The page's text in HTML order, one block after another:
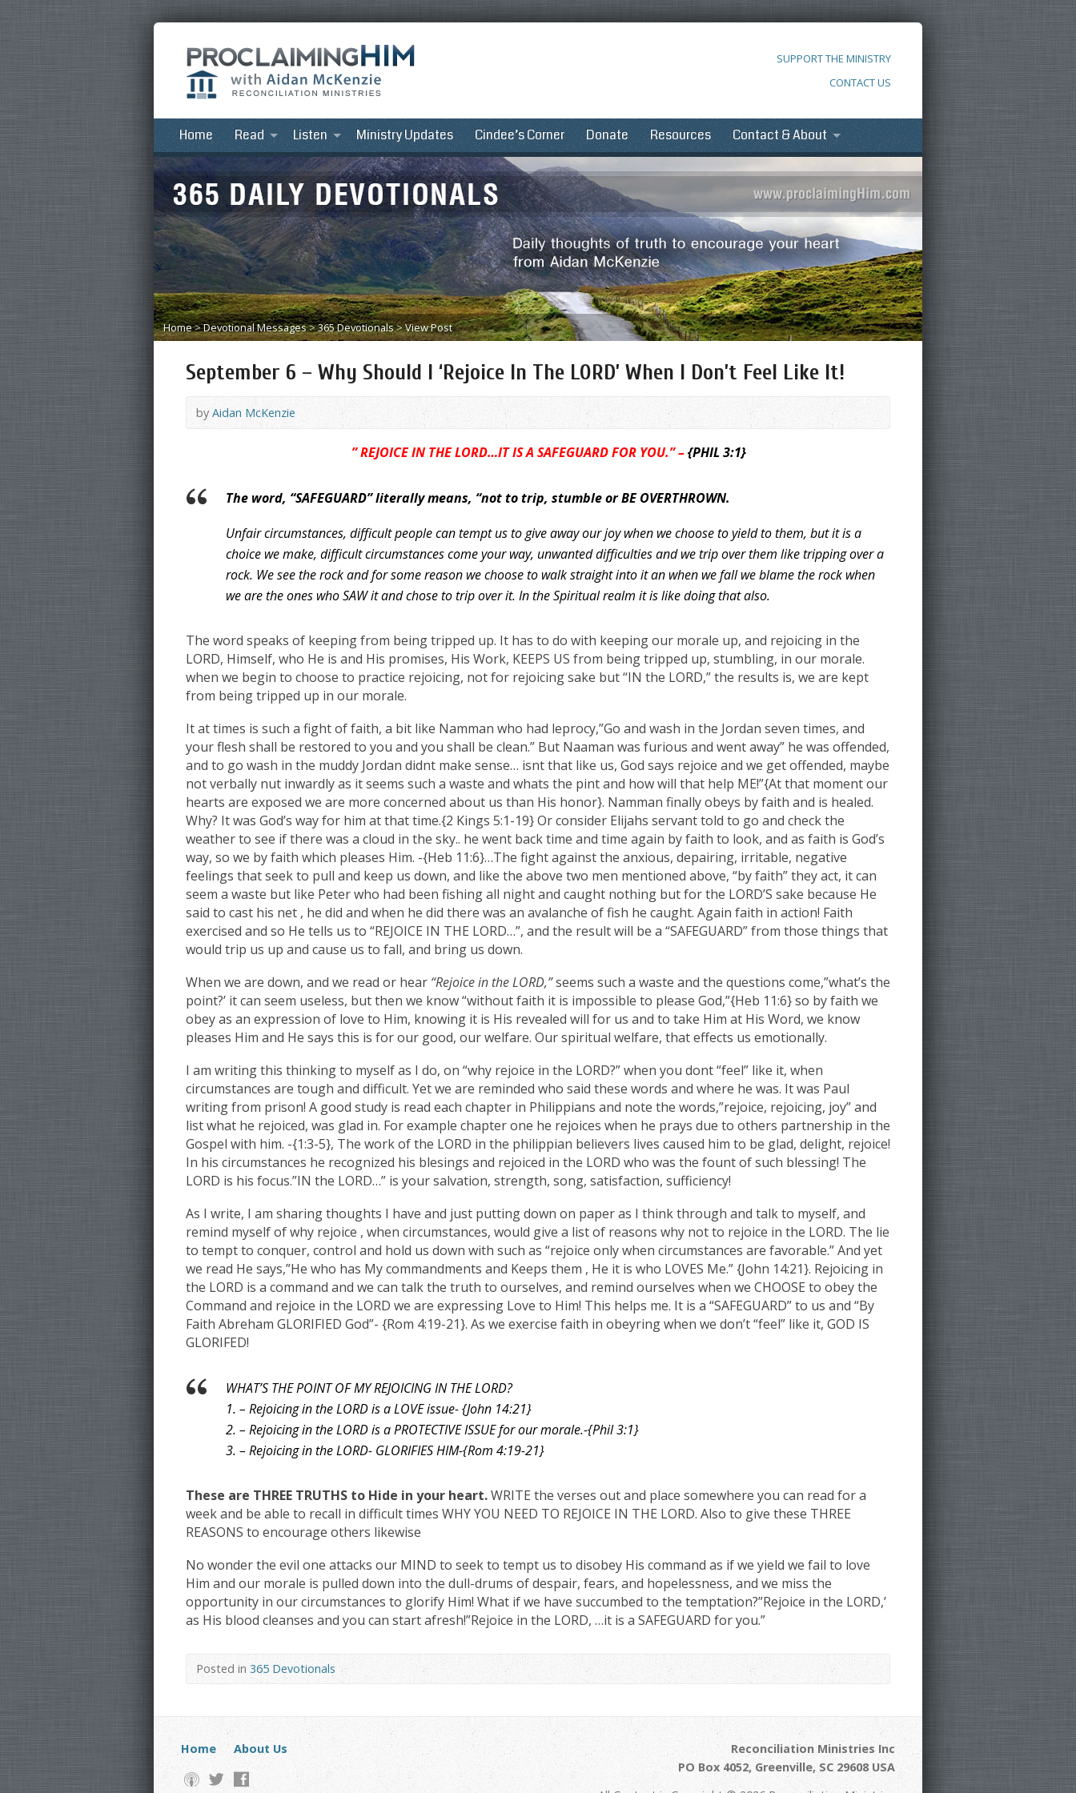
SUPPORT THE MINISTRY
CONTACT US
Home Read Listen Ministry Updates Cindee’s Corner Donate Resources Contact & About
Home>Devotional Messages>365 Devotionals>View Post
September 6 – Why Should I ‘Rejoice In The LORD’ When I Don’t Feel Like It!
byAidan McKenzie
” REJOICE IN THE LORD…IT IS A SAFEGUARD FOR YOU.” –{PHIL 3:1}
The word, “SAFEGUARD” literally means, “not to trip, stumble or BE OVERTHROWN.
Unfair circumstances, difficult people can tempt us to give away our joywhen we choose to yield to them, but it is a
choice we make, difficult circumstances come your way, unwanted difficulties and we trip over them like tripping over a
rock. We see the rock and for some reason we choose to walk straight into it an when we fall we blame the rock when
we are the ones who SAW it and chose to trip over it. In the Spiritual realm it is like doing that also.
The word speaks of keeping from being tripped up. It has to do with keeping our morale up, and rejoicing in the
LORD, Himself, who He is and His promises, His Work, KEEPS US from being tripped up, stumbling, in our morale.
when we begin to choose to practice rejoicing, not for rejoicing sake but “IN the LORD,” the results is, we are kept
from being tripped up in our morale.
It at times is such a fight of faith, a bit like Namman who had leprocy,”Go and wash in the Jordan seven times, and
your flesh shall be restored to you and you shall be clean.” But Naaman was furious and went away” he was offended,
and to go wash in the muddy Jordan didnt make sense… isnt that like us, God says rejoice and we get offended, maybe
not verbally nut inwardly as it seems such a waste and whats the pint and how will that help ME!”{At that moment our
hearts are exposed we are more concerned about us than His honor}. Namman finally obeys by faith and is healed.
Why? It was God’s way for him at that time.{2 Kings 5:1-19} Or consider Elijahs servant told to go and check the
weather to see if there was a cloud in the sky.. he went back time and time again by faith to look, and as faith is God’s
way, so we by faith which pleases Him. -{Heb 11:6}…The fight against the anxious, depairing, irritable, negative
feelings that seek to pull and keep us down, and like the above two men mentioned above, “by faith” they act, it can
seem a waste but like Peter who had been fishing all night and caught nothing but for the LORD’S sake because He
said to cast his net , he did and when he did there was an avalanche of fish he caught. Again faith in action! Faith
exercised and so He tells us to “REJOICE IN THE LORD…”, and the result will be a “SAFEGUARD” from those things that
would trip us up and cause us to fall, and bring us down.
When we are down, and we read or hear “Rejoice in the LORD,”seems such a waste and the questions come,”what’s the
point?’ it can seem useless, but then we know “without faith it is impossible to please God,”{Heb 11:6} so by faith we
obey as an expression of love to Him, knowing it is His revealed will for us and to take Him at His Word, we know
pleases Him and He says this is for our good, our welfare. Our spiritual welfare, that effects us emotionally.
I am writing this thinking to myself as I do, on “why rejoice in the LORD?” when you dont “feel” like it, when
circumstances are tough and difficult. Yet we are reminded who said these words and where he was. It was Paul
writing from prison! A good study is read each chapter in Philippians and note the words,”rejoice, rejoicing, joy” and
list what he rejoiced, was glad in. For example chapter one he rejoices when he prays due to others partnership in the
Gospel with him. -{1:3-5}, The work of the LORD in the philippian believers lives caused him to be glad, delight, rejoice!
In his circumstances he recognized his blesings and rejoiced in the LORD who was the fount of such blessing! The
LORD is his focus.”IN the LORD…” is your salvation, strength, song, satisfaction, sufficiency!
As I write, I am sharing thoughts I have and just putting down on paper as I think through and talk to myself, and
remind myself of why rejoice , when circumstances, would give a list of reasons why not to rejoice in the LORD. The lie
to tempt to conquer, control and hold us down with such as “rejoice only when circumstances are favorable.” And yet
we read He says,”He who has My commandments and Keeps them , He it is who LOVES Me.” {John 14:21}. Rejoicing in
the LORD is a command and we can talk the truth to ourselves, and remind ourselves when we CHOOSE to obey the
Command and rejoice in the LORD we are expressing Love to Him! This helps me. It is a “SAFEGUARD” to us and “By
Faith Abreham GLORIFIED God”- {Rom 4:19-21}. As we exercise faith in obeyring when we don’t “feel” like it, GOD IS
GLORIFED!
WHAT’S THE POINT OF MY REJOICING IN THE LORD?
1. – Rejoicing in the LORD is a LOVE issue- {John 14:21}
2. – Rejoicing in the LORD is a PROTECTIVE ISSUE for our morale.-{Phil 3:1}
3. – Rejoicing in the LORD- GLORIFIES HIM-{Rom 4:19-21}
These are THREE TRUTHS to Hide in your heart.WRITE the verses out and place somewhere you can read for a
week and be able to recall in difficult times WHY YOU NEED TO REJOICE IN THE LORD. Also to give these THREE
REASONS to encourage others likewise
No wonder the evil one attacks our MIND to seek to tempt us to disobey His command as if we yield we fail to love
Him and our morale is pulled down into the dull-drums of despair, fears, and hopelessness, and we miss the
opportunity in our circumstances to glorify Him! What if we have succumbed to the temptation?”Rejoice in the LORD,’
as His blood cleanses and you can start afresh!”Rejoice in the LORD, …it is a SAFEGUARD for you.”
Posted in365 Devotionals
Home About Us
Reconciliation Ministries Inc
PO Box 4052, Greenville, SC 29608 USA